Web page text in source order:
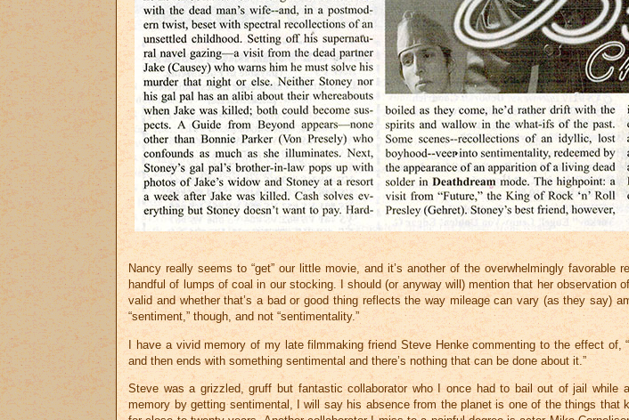
Nancy really seems to “get” our little movie, and it’s another of the overwhelmingly favorable
handful of lumps of coal in our stocking. I should (or anyway will) mention that her observation
valid and whether that’s a bad or good thing reflects the way mileage can vary (as they say)
“sentiment,” though, and not “sentimentality.”
I have a vivid memory of my late filmmaking friend Steve Henke commenting to the effect of,
and then ends with something sentimental and there’s nothing that can be done about it.”
Steve was a grizzled, gruff but fantastic collaborator who I once had to bail out of jail while
memory by getting sentimental, I will say his absence from the planet is one of the things that